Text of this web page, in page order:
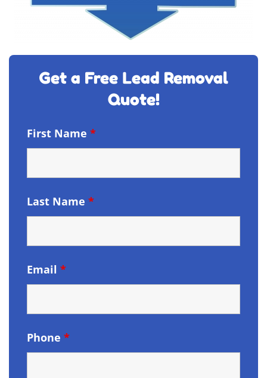
Get a Free Lead Removal
Quote!
First Name *
Last Name *
Email *
Phone *